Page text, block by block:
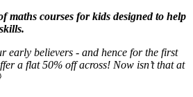
maths courses for kids designed to help
early believers - and hence for the first
a flat 50% off across! Now isn’t that at